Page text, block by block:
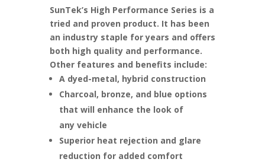
SunTek’s High Performance Series is a
tried and proven product. It has been
an industry staple for years and offers
both high quality and performance.
Other features and benefits include:
A dyed-metal, hybrid construction
Charcoal, bronze, and blue options
that will enhance the look of
any vehicle
Superior heat rejection and glare
reduction for added comfort